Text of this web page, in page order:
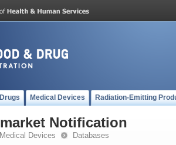
Drugs Medical Devices Radiation-Emitting
Notification
Medical Devices Databases